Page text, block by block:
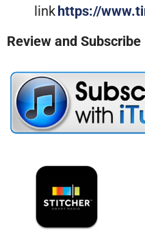
linkhttps://
Review and Subscribe